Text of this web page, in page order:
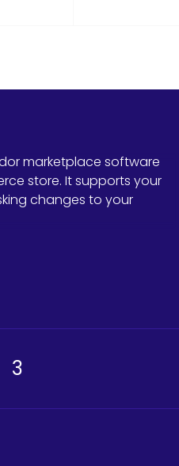
marketplace software
store. It supports your
changes to your
3